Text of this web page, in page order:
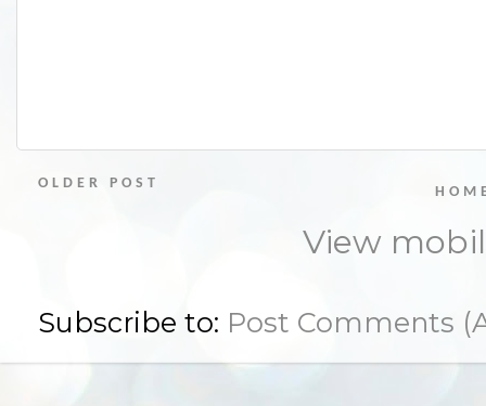
OLDER POST
View
Subscribe to: Post Comments